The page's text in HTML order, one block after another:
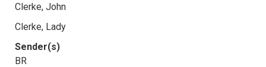
Clerke, John
Clerke, Lady
Sender(s)
BR